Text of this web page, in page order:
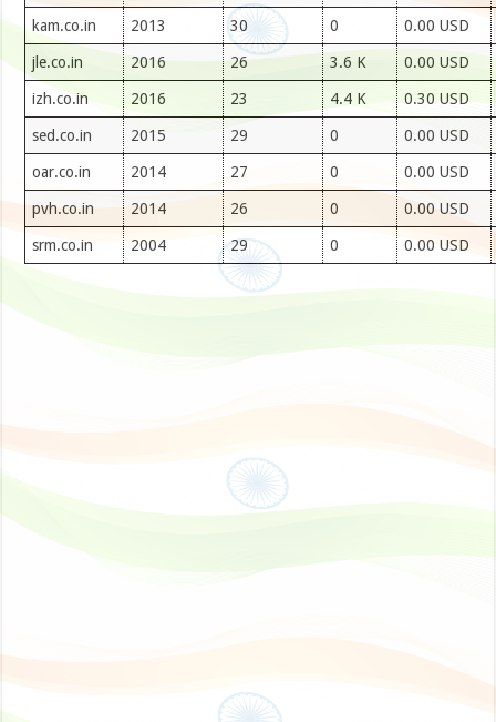
kam.co.in 2013 30 0 0.00 USD
jle.co.in 2016 26 3.6 K 0.00 USD
izh.co.in 2016 23 4.4 K 0.30 USD
sed.co.in 2015 29 0 0.00 USD
oar.co.in 2014 27 0 0.00 USD
pvh.co.in 2014 26 0 0.00 USD
srm.co.in 2004 29 0 0.00 USD